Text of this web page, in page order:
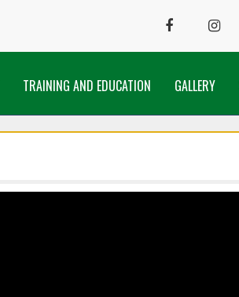
TRAINING AND EDUCATION GALLERY